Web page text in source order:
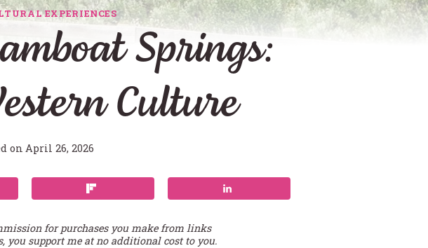
EXPERIENCES
Springs:
Culture
on April 26, 2026
for purchases you make from links
support me at no additional cost to you.